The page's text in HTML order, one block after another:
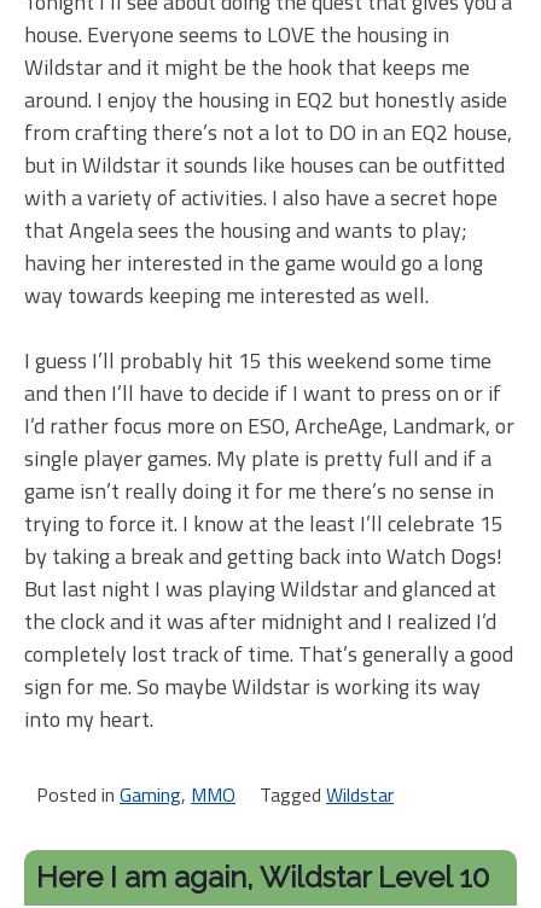
house. Everyone seems to LOVE the housing in
Wildstar and it might be the hook that keeps me
around. I enjoy the housing in EQ2 but honestly aside
from crafting there’s not a lot to DO in an EQ2 house,
but in Wildstar it sounds like houses can be outfitted
with a variety of activities. I also have a secret hope
that Angela sees the housing and wants to play;
having her interested in the game would go a long
way towards keeping me interested as well.
I guess I’ll probably hit 15 this weekend some time
and then I’ll have to decide if I want to press on or if
I’d rather focus more on ESO, ArcheAge, Landmark, or
single player games. My plate is pretty full and if a
game isn’t really doing it for me there’s no sense in
trying to force it. I know at the least I’ll celebrate 15
by taking a break and getting back into Watch Dogs!
But last night I was playing Wildstar and glanced at
the clock and it was after midnight and I realized I’d
completely lost track of time. That’s generally a good
sign for me. So maybe Wildstar is working its way
into my heart.
Posted in Gaming, MMO Tagged Wildstar
Here I am again, Wildstar Level 10